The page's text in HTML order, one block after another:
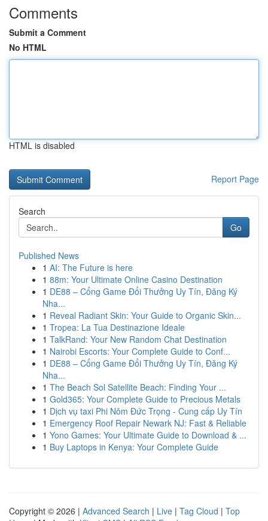
Comments
Submit a Comment
No HTML
HTML is disabled
Report Page
Search
Go
Published News
1 AI: The Future is here
1 88m: Your Ultimate Online Casino Destination
1 DE88 – Cổng Game Đổi Thưởng Uy Tín, Đăng Ký
Nha...
1 Reveal Radiant Skin: Your Guide to Organic Skin...
1 Tropea: La Tua Destinazione Ideale
1 TalkRand: Your New Random Chat Destination
1 Nairobi Escorts: Your Complete Guide to Conf...
1 DE88 – Cổng Game Đổi Thưởng Uy Tín, Đăng Ký
Nha...
1 The Beach Sol Satellite Beach: Finding Your ...
1 Gold365: Your Complete Guide to Precious Metals
1 Dịch vụ taxi Phi Nôm Đức Trọng - Cung cấp Uy Tín
1 Emergency Roof Repair Newark NJ: Fast & Reliable
1 Yono Games: Your Ultimate Guide to Download & ...
1 Buy Laptops in Kenya: Your Complete Guide
Copyright © 2026 | Advanced Search | Live | Tag Cloud | Top